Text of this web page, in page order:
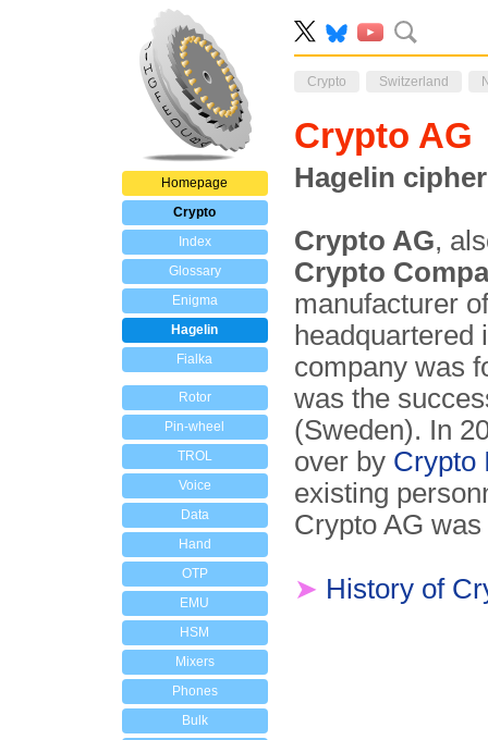
Homepage
Crypto
Index
Glossary
Enigma
Hagelin
Fialka
Rotor
Pin-wheel
TROL
Voice
Data
Hand
OTP
EMU
HSM
Mixers
Phones
Bulk
Crypto Switzerland
Crypto
Hagelin
Crypto AG,
Crypto
manufacturer
company was
was the
(Sweden). In
over by Crypto
existing
Crypto AG
➤ History of